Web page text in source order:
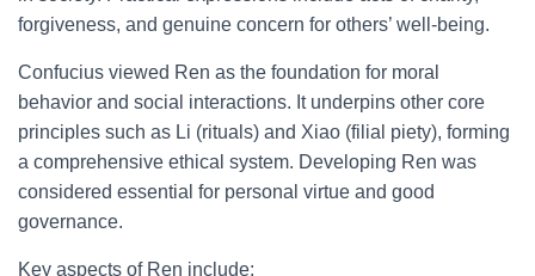
forgiveness, and genuine concern for others’ well-being.
Confucius viewed Ren as the foundation for moral
behavior and social interactions. It underpins other core
principles such as Li (rituals) and Xiao (filial piety), forming
a comprehensive ethical system. Developing Ren was
considered essential for personal virtue and good
governance.
Key aspects of Ren include: